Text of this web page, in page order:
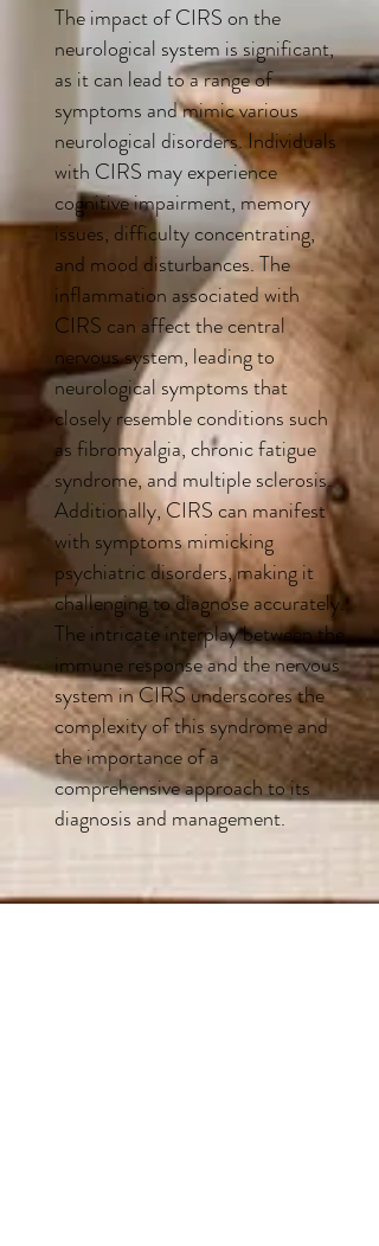
The impact of CIRS on the
neurological system is significant,
as it can lead to a range of
symptoms and mimic various
neurological disorders. Individuals
with CIRS may experience
cognitive impairment, memory
issues, difficulty concentrating,
and mood disturbances. The
inflammation associated with
CIRS can affect the central
nervous system, leading to
neurological symptoms that
closely resemble conditions such
as fibromyalgia, chronic fatigue
syndrome, and multiple sclerosis.
Additionally, CIRS can manifest
with symptoms mimicking
psychiatric disorders, making it
challenging to diagnose accurately.
The intricate interplay between the
immune response and the nervous
system in CIRS underscores the
complexity of this syndrome and
the importance of a
comprehensive approach to its
diagnosis and management.